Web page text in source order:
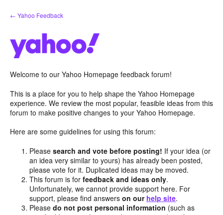
Skip
to
← Yahoo Feedback
Welcome to our Yahoo Homepage feedback forum!
This is a place for you to help shape the Yahoo Homepage
experience. We review the most popular, feasible ideas from this
forum to make positive changes to your Yahoo Homepage.
Here are some guidelines for using this forum:
Pleasesearch and vote before posting! If your idea (or
an idea very similar to yours) has already been posted,
please vote for it. Duplicated ideas may be moved.
This forum is forfeedback and ideas only.
Unfortunately, we cannot provide support here. For
support, please find answerson our help site.
Pleasedo not post personal information (such as